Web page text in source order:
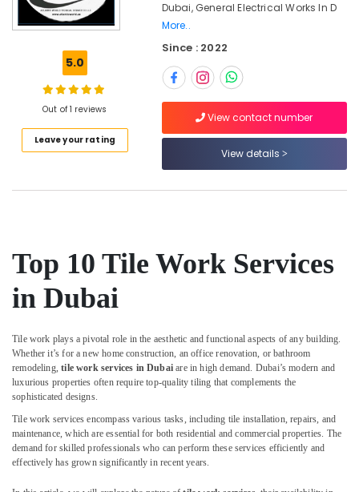
Jumeirah
Electrical
Repair
and
Ceiling
Contractors
in
Dubai
and
Wall
Tiling
Works
Bur
Dubai
Wall
5.0
Out of 1 reviews
Leave your rating
Dubai, General Electrical Works In D
More..
Since : 2022
View contact number
View details
Top 10 Tile Work Services
in Dubai
Tile work plays a pivotal role in the aesthetic and functional aspects of any building.
Whether it’s for a new home construction, an office renovation, or bathroom
remodeling,tile work services in Dubai are in high demand. Dubai’s modern and
luxurious properties often require top-quality tiling that complements the
sophisticated designs.
Tile work services encompass various tasks, including tile installation, repairs, and
maintenance, which are essential for both residential and commercial properties. The
demand for skilled professionals who can perform these services efficiently and
effectively has grown significantly in recent years.